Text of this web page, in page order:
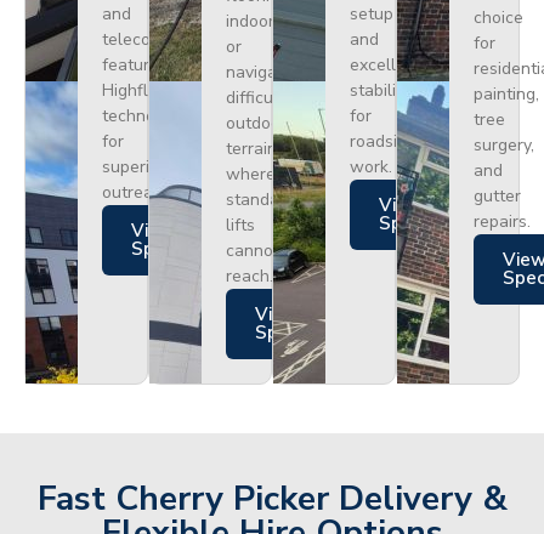
and
telecoms,
featuring
Highflex
technology
for
superior
outreach.
Views
Specs
indoors
or
navigating
difficult
outdoor
terrain
where
standard
lifts
cannot
reach.
Views
Specs
setup
and
excellent
stability
for
roadside
work.
Views
Specs
choice
for
painting,
tree
surgery,
and
gutter
repairs.
Fast Cherry Picker Delivery &